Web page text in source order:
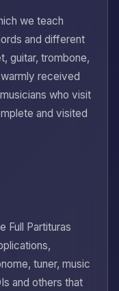
we teach
and different
guitar, trombone,
received
who visit
and visited
Full Partituras
tuner, music
and others that